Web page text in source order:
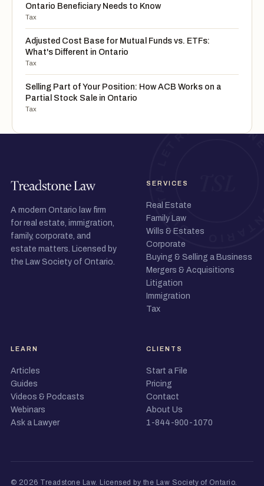
Ontario Beneficiary Needs to Know
Tax
Adjusted Cost Base for Mutual Funds vs. ETFs:
What's Different in Ontario
Tax
Selling Part of Your Position: How ACB Works on a
Partial Stock Sale in Ontario
Tax
A modern Ontario law firm
for real estate, immigration,
family, corporate, and
estate matters. Licensed by
the Law Society of Ontario.
SERVICES
Real Estate
Family Law
Wills & Estates
Corporate
Buying & Selling a Business
Mergers & Acquisitions
Litigation
Immigration
Tax
LEARN
Articles
Guides
Videos & Podcasts
Webinars
Ask a Lawyer
CLIENTS
Start a File
Pricing
Contact
About Us
1-844-900-1070
© 2026 Treadstone Law. Licensed by the Law Society of Ontario.